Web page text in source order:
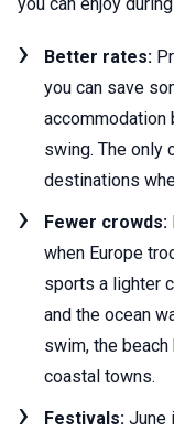
Better rates:
you can save
accommodation
swing. The only
destinations
Fewer crowds:
when Europe
sports a lighter
and the ocean
swim, the
coastal towns.
Festivals: June